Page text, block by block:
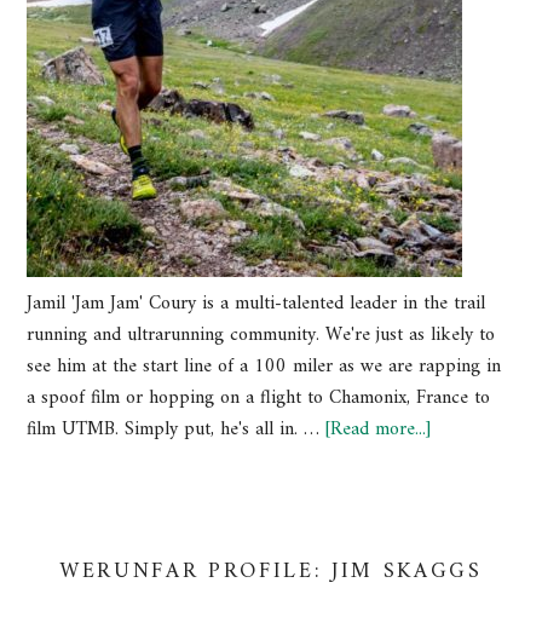
Jamil 'Jam Jam' Coury is a multi-talented leader in the trail
running and ultrarunning community. We're just as likely to
see him at the start line of a 100 miler as we are rapping in
a spoof film or hopping on a flight to Chamonix, France to
film UTMB. Simply put, he's all in. …[Read more...]
WERUNFAR PROFILE: JIM SKAGGS